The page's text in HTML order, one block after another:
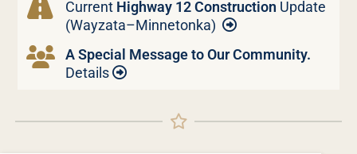
Current Highway 12 Construction Update
(Wayzata–Minnetonka)
A Special Message to Our Community.
Details